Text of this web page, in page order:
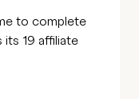
to complete
its 19 affiliate